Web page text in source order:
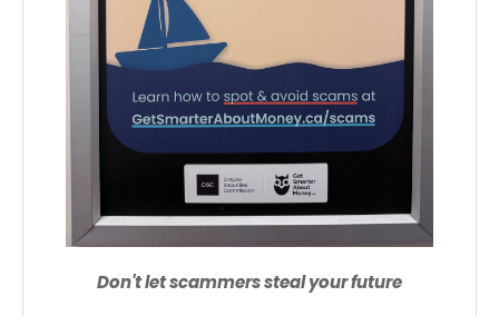
Don't let scammers steal your future